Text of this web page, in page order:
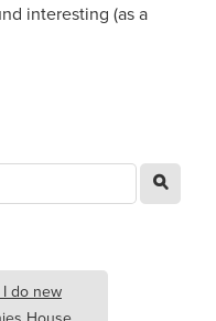
interesting (as a
l
do new